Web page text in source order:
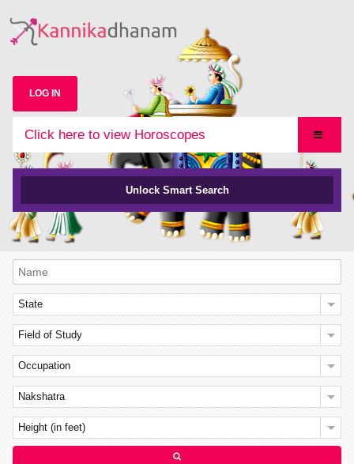
LOG IN
Click here to view Horoscopes
Unlock Smart Search
State
Field of Study
Occupation
Nakshatra
Height (in feet)